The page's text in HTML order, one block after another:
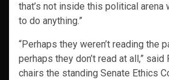
that’s not inside this political arena
to do anything.”
“Perhaps they weren’t reading the
perhaps they don’t read at all,” said
chairs the standing Senate Ethics